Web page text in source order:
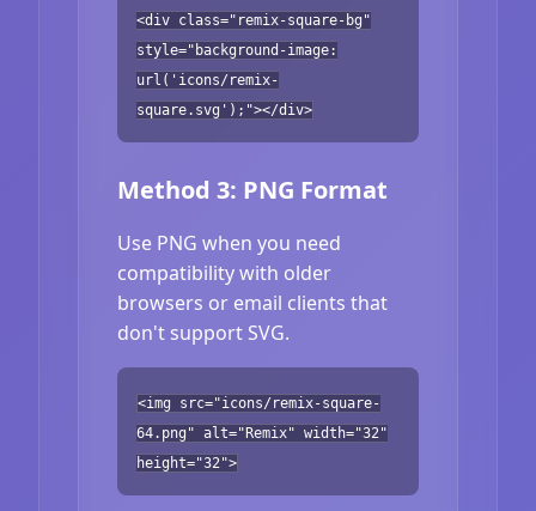
<div class="remix-square-bg"
style="background-image:
url('icons/remix-
square.svg');"></div>
Method 3: PNG Format
Use PNG when you need
compatibility with older
browsers or email clients that
don't support SVG.
<img src="icons/remix-square-
64.png" alt="Remix" width="32"
height="32">